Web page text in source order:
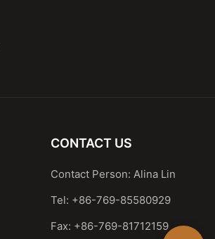
CONTACT US
Contact Person: Alina Lin
Tel: +86-769-85580929
Fax: +86-769-81712159